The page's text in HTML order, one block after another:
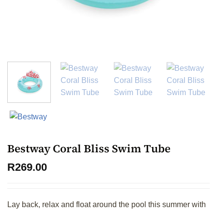
Bestway Coral Bliss Swim Tube
R269.00
Lay back, relax and float around the pool this summer with